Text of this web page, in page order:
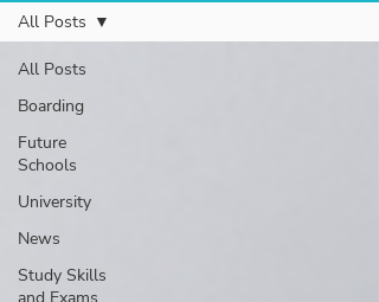
All Posts
Boarding
Future
Schools
University
News
Study Skills
All Posts